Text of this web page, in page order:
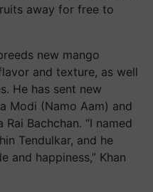
away for free to
new mango
and texture, as well
He has sent new
Modi (Namo Aam) and
Bachchan. “I named
Tendulkar, and he
and happiness,” Khan